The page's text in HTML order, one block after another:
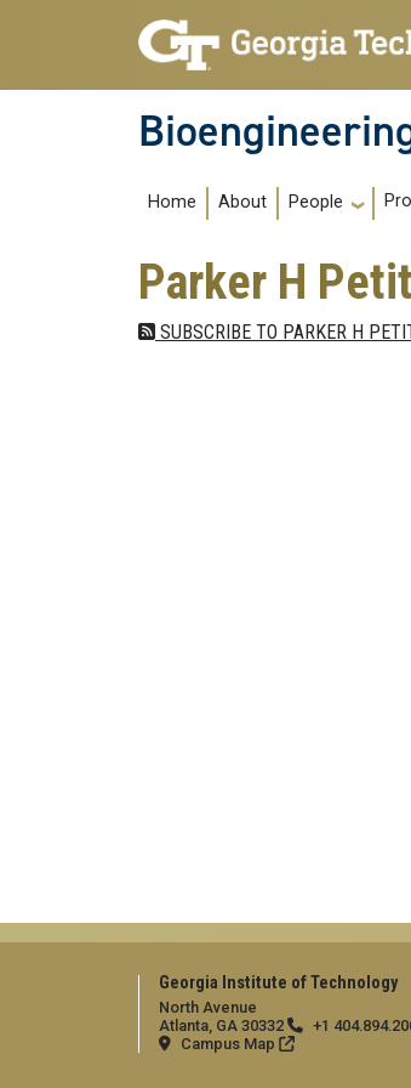
Skip to main navigation
Skip to main content
Main navigation
Home About People
Parker H
SUBSCRIBE TO PARKER H
Georgia Institute of Technology
North Avenue
Atlanta, GA 30332
+1
Campus Map